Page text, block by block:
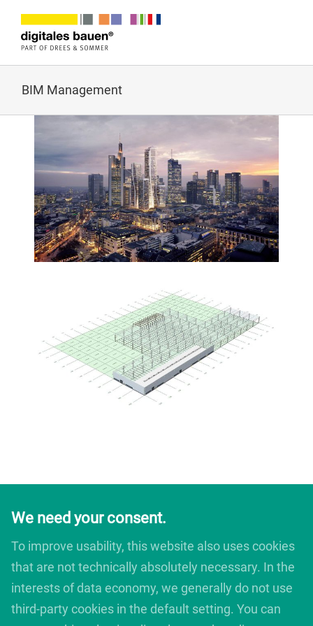
Zum
Inhalt
springen
BIM Management
We need your consent.
To improve usability, this website also uses cookies
that are not technically absolutely necessary. In the
interests of data economy, we generally do not use
third-party cookies in the default setting. You can